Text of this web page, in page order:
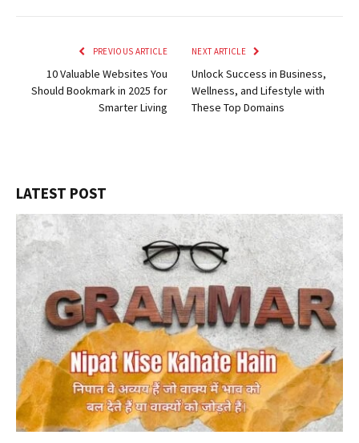
PREVIOUS ARTICLE
10 Valuable Websites You
Should Bookmark in 2025 for
Smarter Living
NEXT ARTICLE
Unlock Success in Business,
Wellness, and Lifestyle with
These Top Domains
LATEST POST